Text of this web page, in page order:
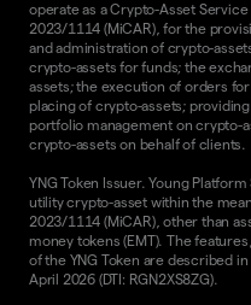
operate as a Crypto-Asset Service
2023/1114 (MiCAR), for the
and administration of crypto-
crypto-assets for funds; the
assets; the execution of orders
placing of crypto-assets;
portfolio management on crypto-
crypto-assets on behalf of clients.
YNG Token Issuer. Young
utility crypto-asset within the
2023/1114 (MiCAR), other than
money tokens (EMT). The
of the YNG Token are described
April 2026 (DTI: RGN2XS8ZG).